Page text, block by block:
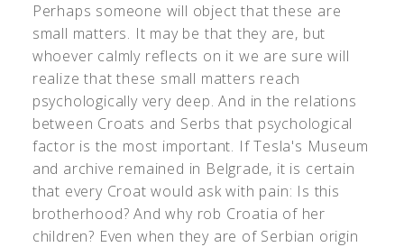
Perhaps someone will object that these are
small matters. It may be that they are, but
whoever calmly reflects on it we are sure will
realize that these small matters reach
psychologically very deep. And in the relations
between Croats and Serbs that psychological
factor is the most important. If Tesla's Museum
and archive remained in Belgrade, it is certain
that every Croat would ask with pain: Is this
brotherhood? And why rob Croatia of her
children? Even when they are of Serbian origin